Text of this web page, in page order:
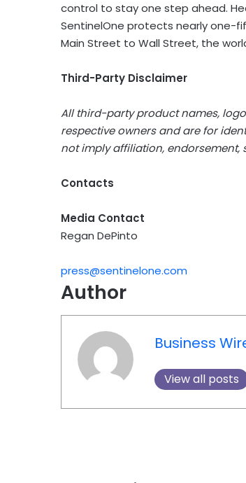
control to stay one step ahead.
SentinelOne protects nearly one-
Main Street to Wall Street, the
Third-Party Disclaimer
All third-party product names,
respective owners and are for
not imply affiliation,
Contacts
Media Contact
Regan DePinto
press@sentinelone.com
Author
Business
View all posts